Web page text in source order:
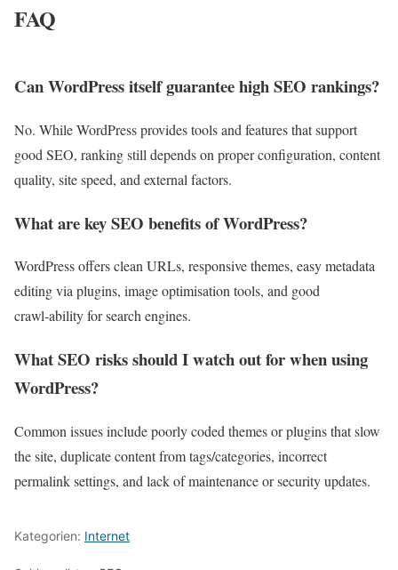
FAQ
Can WordPress itself guarantee high SEO rankings?
No. While WordPress provides tools and features that support
good SEO, ranking still depends on proper configuration, content
quality, site speed, and external factors.
What are key SEO benefits of WordPress?
WordPress offers clean URLs, responsive themes, easy metadata
editing via plugins, image optimisation tools, and good
crawl‑ability for search engines.
What SEO risks should I watch out for when using
WordPress?
Common issues include poorly coded themes or plugins that slow
the site, duplicate content from tags/categories, incorrect
permalink settings, and lack of maintenance or security updates.
Kategorien: Internet